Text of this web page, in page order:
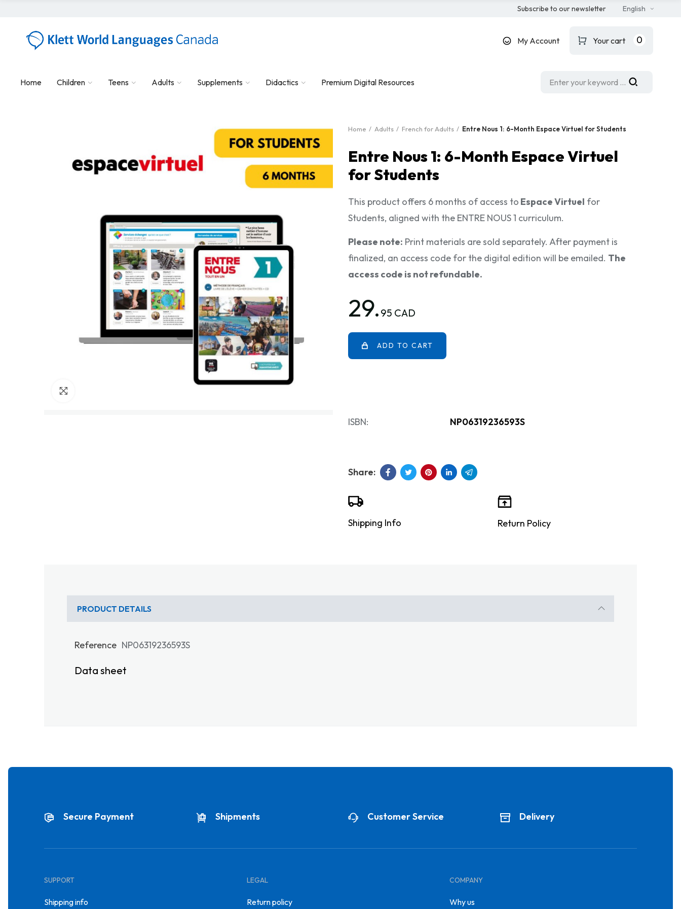
Subscribe to our newsletter English
My Account Your cart 0
Home Children Teens Adults Supplements Didactics Premium Digital Resources
Home Adults French for Adults Entre Nous 1: 6-Month Espace Virtuel for Students
Entre Nous 1: 6-Month Espace Virtuel
for Students
This product offers 6 months of access to Espace Virtuel for
Students, aligned with the ENTRE NOUS 1 curriculum.
Please note: Print materials are sold separately. After payment is
finalized, an access code for the digital edition will be emailed. The
access code is not refundable.
29. 95 CAD
ADD TO CART
ISBN: NP06319236593S
Shipping Info Return Policy
PRODUCT DETAILS
Reference NP06319236593S
Data sheet
Secure Payment Shipments Customer Service Delivery
SUPPORT
Shipping info
LEGAL
Return policy
COMPANY
Why us